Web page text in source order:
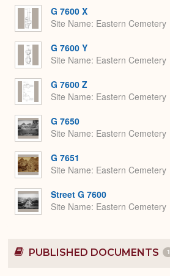
G 7600 X
Site Name Eastern Cemetery
G 7600 Y
Site Name Eastern Cemetery
G 7600 Z
Site Name Eastern Cemetery
G 7650
Site Name Eastern Cemetery
G 7651
Site Name Eastern Cemetery
Street G 7600
Site Name Eastern Cemetery
PUBLISHED DOCUMENTS 1